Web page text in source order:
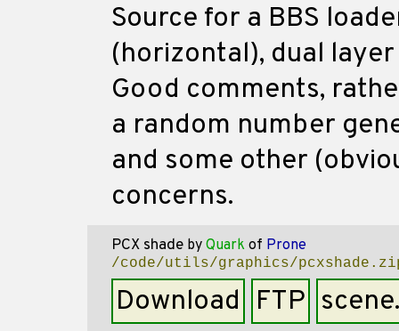
Source for a BBS
(horizontal), dual
Good comments,
a random number
and some other
concerns.
PCX shade by Quark of Prone
/code/utils/graphics/
Download FTP